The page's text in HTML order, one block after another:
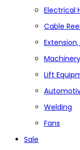
Electrical
Cable
Machinery
Lift
Welding
Fans
Sale